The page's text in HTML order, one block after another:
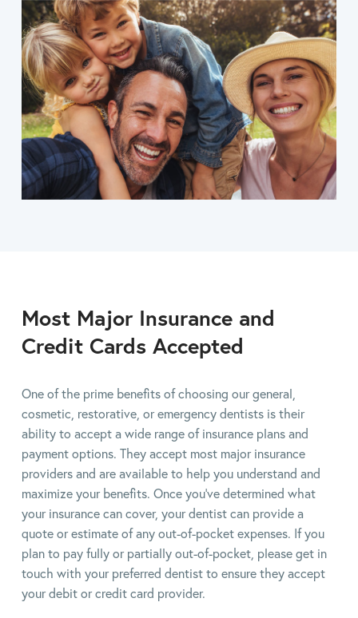
Most Major Insurance and
Credit Cards Accepted
One of the prime benefits of choosing our general,
cosmetic, restorative, or emergency dentists is their
ability to accept a wide range of insurance plans and
payment options. They accept most major insurance
providers and are available to help you understand and
maximize your benefits. Once you've determined what
your insurance can cover, your dentist can provide a
quote or estimate of any out-of-pocket expenses. If you
plan to pay fully or partially out-of-pocket, please get in
touch with your preferred dentist to ensure they accept
your debit or credit card provider.